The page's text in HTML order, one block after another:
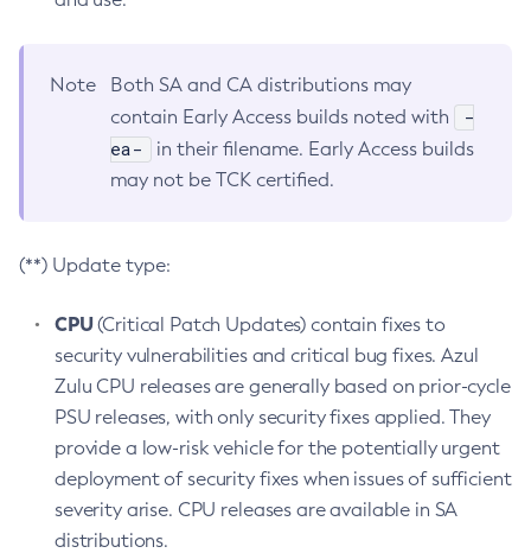
Note
Both SA and CA distributions may
contain Early Access builds noted with
-
ea-
in their filename. Early Access builds
may not be TCK certified.
(**) Update type:
CPU(Critical Patch Updates) contain fixes to
security vulnerabilities and critical bug fixes. Azul
Zulu CPU releases are generally based on prior-cycle
PSU releases, with only security fixes applied. They
provide a low-risk vehicle for the potentially urgent
deployment of security fixes when issues of sufficient
severity arise. CPU releases are available in SA
distributions.